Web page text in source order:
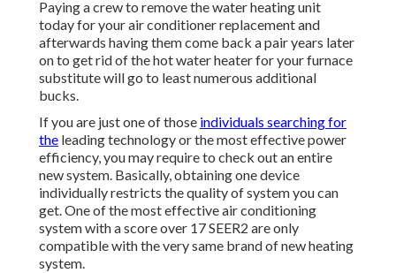
Paying a crew to remove the water heating unit
today for your air conditioner replacement and
afterwards having them come back a pair years later
on to get rid of the hot water heater for your furnace
substitute will go to least numerous additional
bucks.
If you are just one of those individuals searching for
the leading technology or the most effective power
efficiency, you may require to check out an entire
new system. Basically, obtaining one device
individually restricts the quality of system you can
get. One of the most effective air conditioning
system with a score over 17 SEER2 are only
compatible with the very same brand of new heating
system.